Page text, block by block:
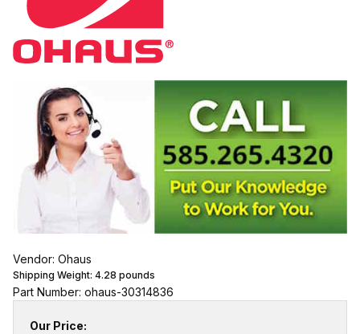
Vendor: Ohaus
Shipping Weight: 4.28 pounds
Part Number: ohaus-30314836
Our Price: